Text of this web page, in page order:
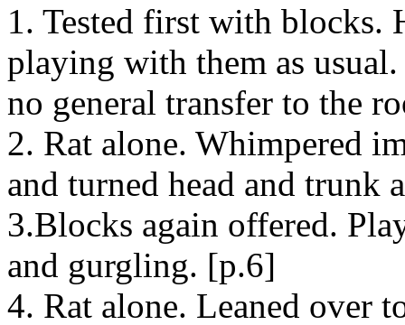
1. Tested first with blocks.
playing with them as
no general transfer to the
2. Rat alone. Whimpered
and turned head and trunk
3.Blocks again offered.
and gurgling. [p.6]
4. Rat alone. Leaned over